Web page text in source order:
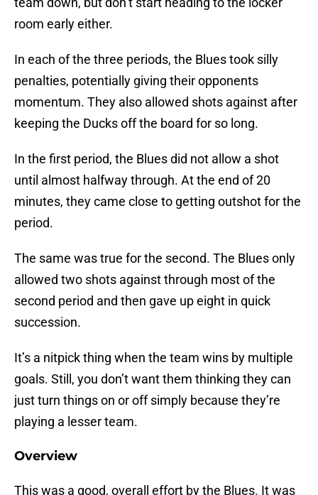
room early either.
In each of the three periods, the Blues took silly
penalties, potentially giving their opponents
momentum. They also allowed shots against after
keeping the Ducks off the board for so long.
In the first period, the Blues did not allow a shot
until almost halfway through. At the end of 20
minutes, they came close to getting outshot for the
period.
The same was true for the second. The Blues only
allowed two shots against through most of the
second period and then gave up eight in quick
succession.
It’s a nitpick thing when the team wins by multiple
goals. Still, you don’t want them thinking they can
just turn things on or off simply because they’re
playing a lesser team.
Overview
This was a good, overall effort by the Blues. It was